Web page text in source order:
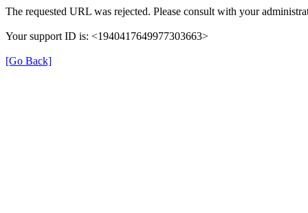
The requested URL was rejected. Please consult with your
Your support ID is: <1940417649977303663>
[Go Back]